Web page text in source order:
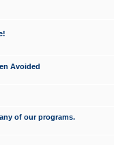
Avoided
of our programs.